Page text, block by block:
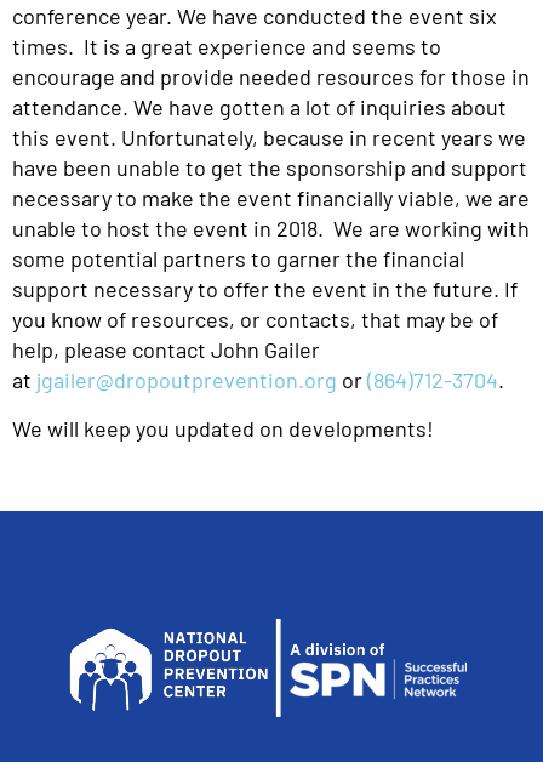
conference year. We have conducted the event six
times. It is a great experience and seems to
encourage and provide needed resources for those in
attendance. We have gotten a lot of inquiries about
this event. Unfortunately, because in recent years we
have been unable to get the sponsorship and support
necessary to make the event financially viable, we are
unable to host the event in 2018. We are working with
some potential partners to garner the financial
support necessary to offer the event in the future. If
you know of resources, or contacts, that may be of
help, please contact John Gailer
at jgailer@dropoutprevention.org or(864)712-3704.
We will keep you updated on developments!